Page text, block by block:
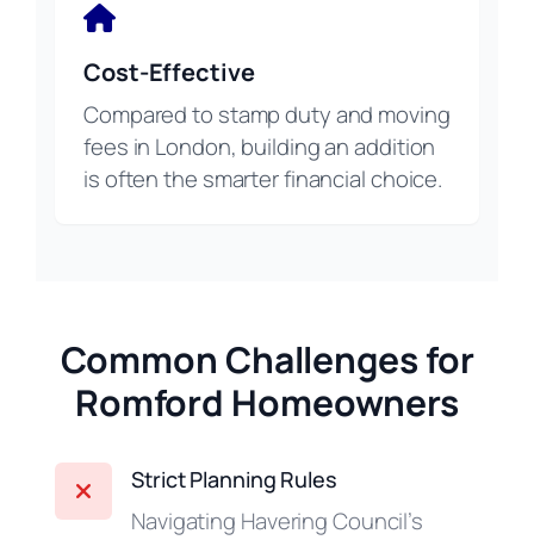
Cost-Effective
Compared to stamp duty and moving
fees in London, building an addition
is often the smarter financial choice.
Common Challenges for
Romford Homeowners
Strict Planning Rules
Navigating Havering Council’s